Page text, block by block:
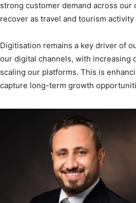
strong customer demand across
recover as travel and tourism activity
Digitisation remains a key driver of
our digital channels, with increasing
scaling our platforms. This is
capture long-term growth